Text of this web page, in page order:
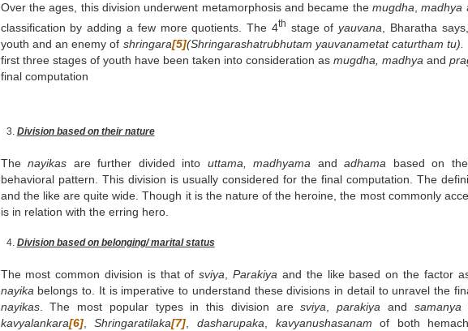
Over the ages, this division underwent metamorphosis and became the mugdha ,madhya
classification by adding a few more quotients. The 4th stage ofyauvana , Bharatha
youth and an enemy of shringara[5](Shringarashatrubhutam yauvanametat caturtham tu).
first three stages of youth have been taken into consideration as mugdha, madhya and
final computation
Division based on their nature
Thenayikas are further divided into uttama, madhyama andadhama based on
behavioral pattern. This division is usually considered for the final computation. The
and the like are quite wide. Though it is the nature of the heroine, the most commonly
is in relation with the erring hero.
Division based on belonging/ marital status
The most common division is that ofsviya ,Parakiya and the like based on the factor
nayika belongs to. It is imperative to understand these divisions in detail to unravel the
nayikas. The most popular types in this division aresviya ,parakiya and samanya
kavyalankara[6],Shringaratilaka[7] dasharupaka kavyanushasanam of both